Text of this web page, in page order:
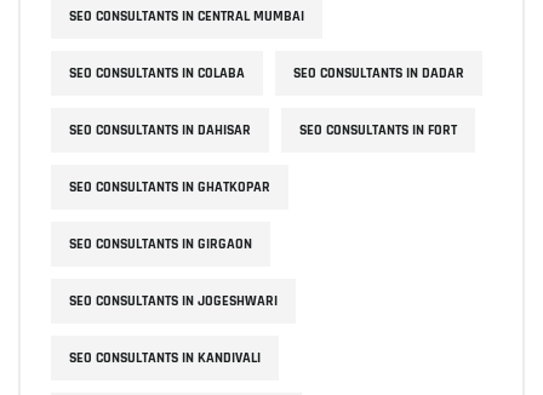
SEO CONSULTANTS IN CENTRAL MUMBAI
SEO CONSULTANTS IN COLABA SEO CONSULTANTS IN DADAR
SEO CONSULTANTS IN DAHISAR SEO CONSULTANTS IN FORT
SEO CONSULTANTS IN GHATKOPAR
SEO CONSULTANTS IN GIRGAON
SEO CONSULTANTS IN JOGESHWARI
SEO CONSULTANTS IN KANDIVALI